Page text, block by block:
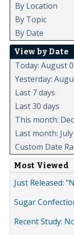
By Location
By Topic
By Date
View by Date
Today: August
Yesterday:
Last 7 days
Last 30 days
This month:
Last month: July
Custom Date
Most Viewed
Just Released:
Sugar
Recent Study: